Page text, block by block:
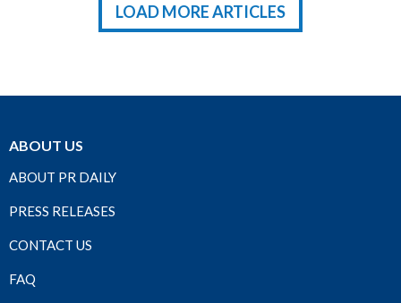
LOAD MORE ARTICLES
ABOUT US
ABOUT PR DAILY
PRESS RELEASES
CONTACT US
FAQ